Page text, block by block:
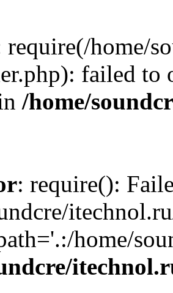
require(/home/
failed to
/home/
: require():
home/